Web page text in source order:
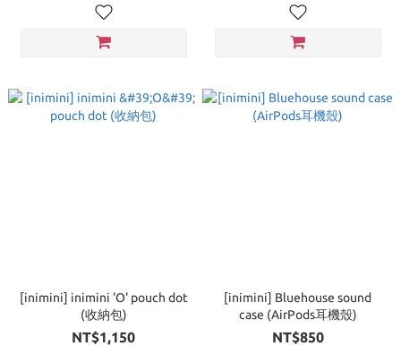
[inimini] inimini 'O' pouch dot
(收納包)
NT$1,150
[inimini] Bluehouse sound
case (AirPods耳機殼)
NT$850